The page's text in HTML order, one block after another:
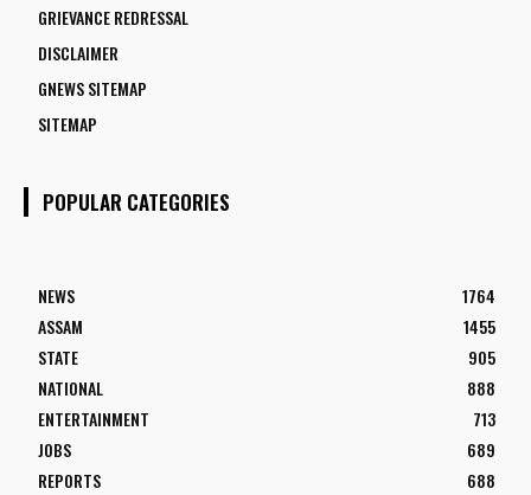
GRIEVANCE REDRESSAL
DISCLAIMER
GNEWS SITEMAP
SITEMAP
POPULAR CATEGORIES
NEWS
1764
ASSAM
1455
STATE
905
NATIONAL
888
ENTERTAINMENT
713
JOBS
689
REPORTS
688